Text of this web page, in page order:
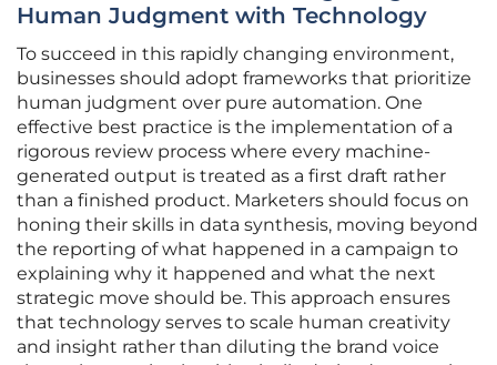
Human Judgment with Technology
To succeed in this rapidly changing environment,
businesses should adopt frameworks that prioritize
human judgment over pure automation. One
effective best practice is the implementation of a
rigorous review process where every machine-
generated output is treated as a first draft rather
than a finished product. Marketers should focus on
honing their skills in data synthesis, moving beyond
the reporting of what happened in a campaign to
explaining why it happened and what the next
strategic move should be. This approach ensures
that technology serves to scale human creativity
and insight rather than diluting the brand voice